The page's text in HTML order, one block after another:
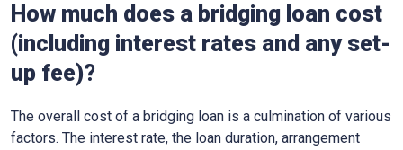
How much does a bridging loan cost
(including interest rates and any set-
up fee)?
The overall cost of a bridging loan is a culmination of various
factors. The interest rate, the loan duration, arrangement